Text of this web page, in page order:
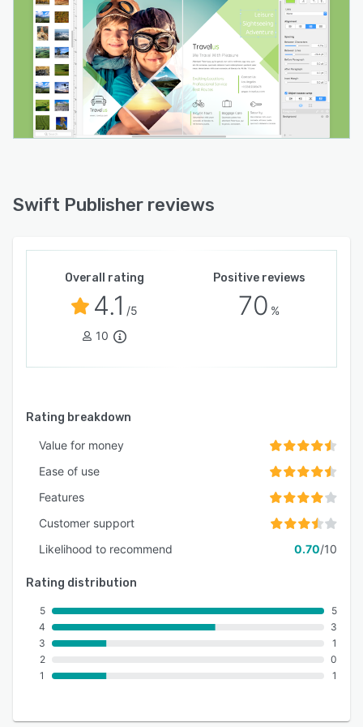
native contacts application or from external
text files to batch print labels, business cards
and name badges. Barcode generation covers
standard formats including QR Code, UPC,
Code thirty nine, EAN and ISBN. Media assets
can be imported directly from the native photos
library or from custom folders. Export options
include PNG, PDF, TIFF, JPEG and EPS with
accommodates direct to disc printing with
multiple languages for global use.
Swift Publisher reviews
Overall rating
4.1 /5
10
Positive reviews
70 %
Rating breakdown
Value for money
Ease of use
Features
Customer support
Likelihood to recommend
0.70/10
Rating distribution
5
4
3
2
1
5
3
1
0
1